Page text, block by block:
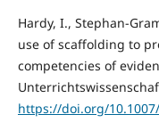
Hardy, I., Stephan-
use of scaffolding to
competencies of
https://doi.org/